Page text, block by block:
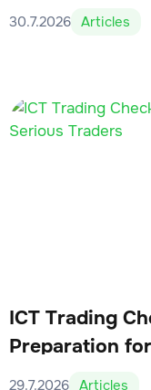
30.7.2026 Articles
ICT Trading
Preparation
29.7.2026 Articles